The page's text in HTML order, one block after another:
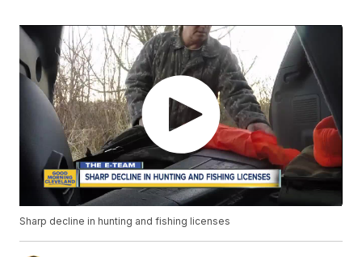
Sharp decline in hunting and fishing licenses